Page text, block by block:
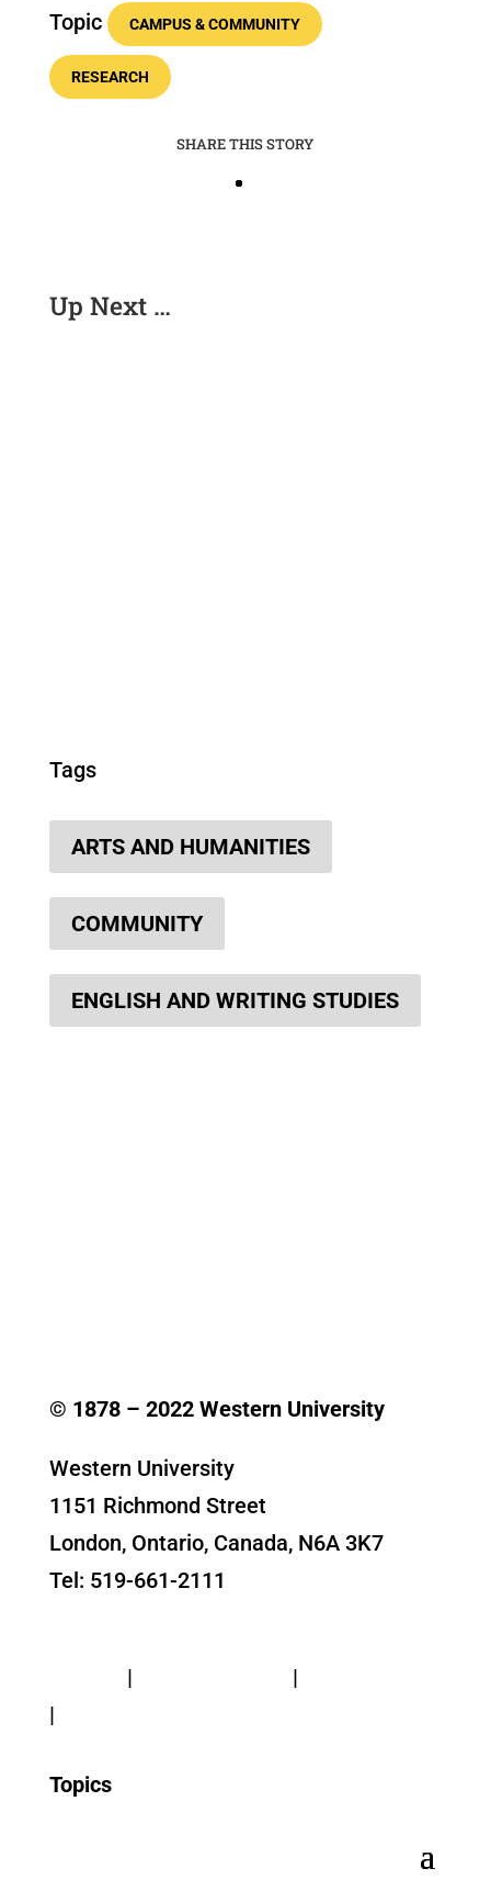
Topic CAMPUS & COMMUNITY
RESEARCH
SHARE THIS STORY
Up Next …
Tags
ARTS AND HUMANITIES
COMMUNITY
ENGLISH AND WRITING STUDIES
© 1878 – 2022Western University
Western University
1151 Richmond Street
London, Ontario, Canada, N6A 3K7
Tel: 519-661-2111
| |
|
Topics